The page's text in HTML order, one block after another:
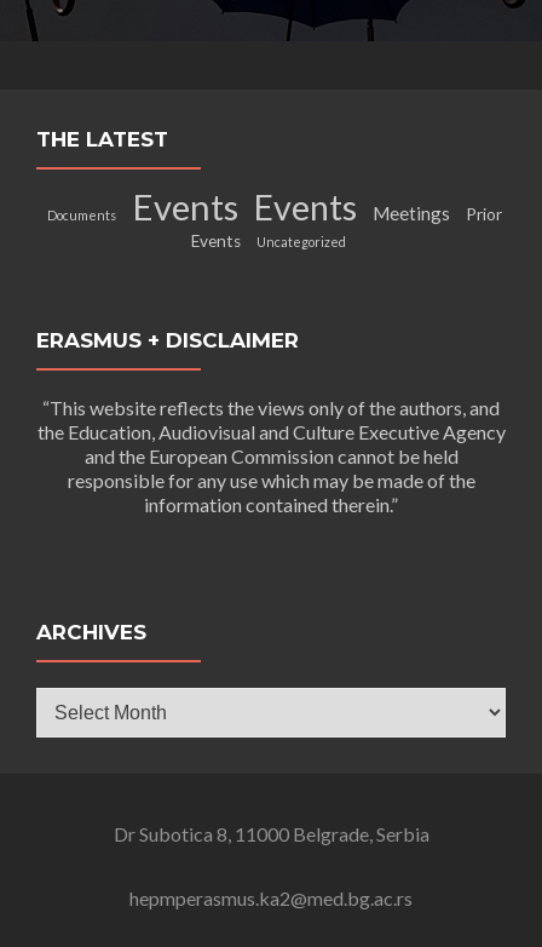
THE LATEST
Documents Events Events Meetings
Prior
Events
Uncategorized
ERASMUS + DISCLAIMER
“This website reflects the views only of the authors, and
the Education, Audiovisual and Culture Executive Agency
and the European Commission cannot be held
responsible for any use which may be made of the
information contained therein.”
ARCHIVES
Dr Subotica 8, 11000 Belgrade, Serbia
hepmperasmus.ka2@med.bg.ac.rs